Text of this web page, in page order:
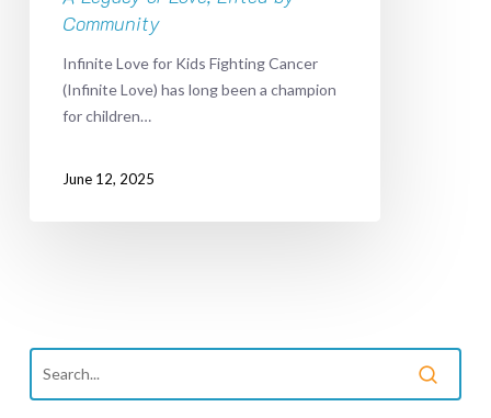
Community
Infinite Love for Kids Fighting Cancer
(Infinite Love) has long been a champion
for children…
June 12, 2025